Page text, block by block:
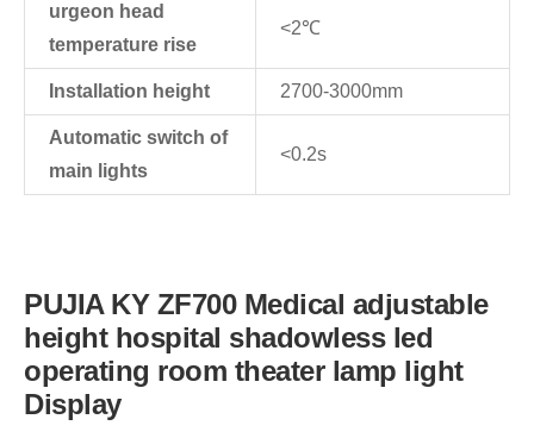
urgeon head
temperature rise
<2℃
Installation height 2700-3000mm
Automatic switch of
main lights
<0.2s
PUJIA KY ZF700 Medical adjustable
height hospital shadowless led
operating room theater lamp light
Display